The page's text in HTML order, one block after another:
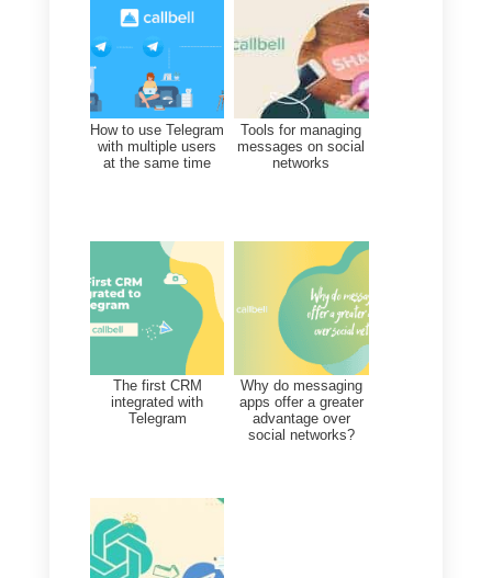
To integrate Telegram within
Callbell
simply copy the API key
that the BotFather gave you
during the creation of your bot,
once you have created an
accounton our platform.
At this point, you can start
organizing your sales network in
sales by responding to chats with
your Telegram users directly from